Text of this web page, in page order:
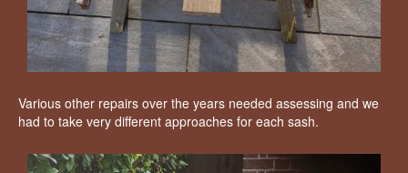
Various other repairs over the years needed assessing and we
had to take very different approaches for each sash.